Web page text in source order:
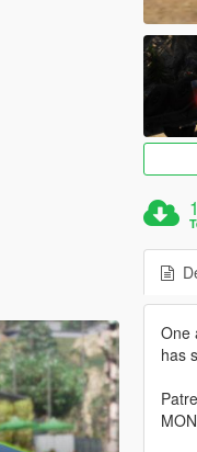
One
has